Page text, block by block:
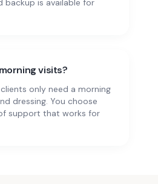
backup is available for
visits?
only need a morning
dressing. You choose
support that works for